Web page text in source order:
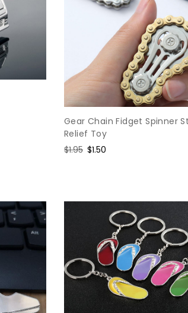
Gear Chain Fidget Spinner
Relief Toy
Regular
$1.95 Sale
$1.50